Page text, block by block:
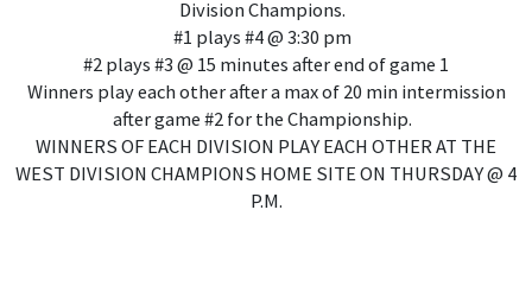
Division Champions.
#1 plays #4 @ 3:30 pm
#2 plays #3 @ 15 minutes after end of game 1
Winners play each other after a max of 20 min intermission
after game #2 for the Championship.
WINNERS OF EACH DIVISION PLAY EACH OTHER AT THE
WEST DIVISION CHAMPIONS HOME SITE ON THURSDAY @ 4
P.M.